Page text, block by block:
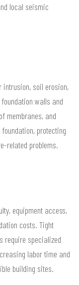
local seismic
intrusion, soil erosion,
walls and
membranes, and
protecting
related problems.
equipment access,
costs. Tight
require specialized
labor time and
building sites.